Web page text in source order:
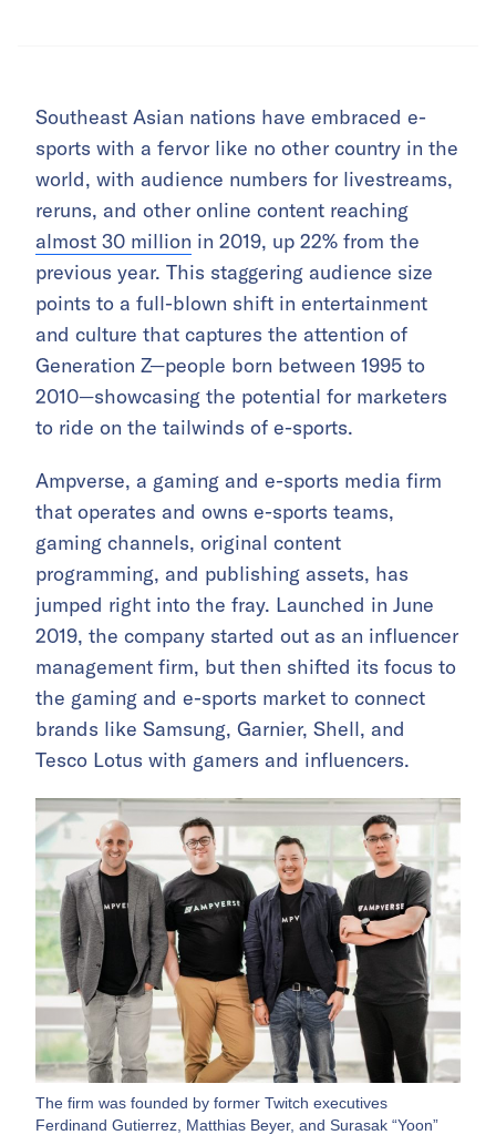
Southeast Asian nations have embraced e-
sports with a fervor like no other country in the
world, with audience numbers for livestreams,
reruns, and other online content reaching
almost 30 million in 2019, up 22% from the
previous year. This staggering audience size
points to a full-blown shift in entertainment
and culture that captures the attention of
Generation Z—people born between 1995 to
2010—showcasing the potential for marketers
to ride on the tailwinds of e-sports.
Ampverse, a gaming and e-sports media firm
that operates and owns e-sports teams,
gaming channels, original content
programming, and publishing assets, has
jumped right into the fray. Launched in June
2019, the company started out as an influencer
management firm, but then shifted its focus to
the gaming and e-sports market to connect
brands like Samsung, Garnier, Shell, and
Tesco Lotus with gamers and influencers.
The firm was founded by former Twitch executives
Ferdinand Gutierrez, Matthias Beyer, and Surasak “Yoon”